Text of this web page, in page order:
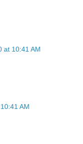
at 10:41 AM
AM